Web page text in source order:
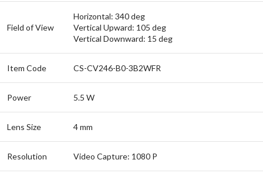
Field of View
Horizontal: 340 deg
Vertical Upward: 105 deg
Vertical Downward: 15 deg
Item Code CS-CV246-B0-3B2WFR
Power 5.5 W
Lens Size 4 mm
Resolution Video Capture: 1080 P